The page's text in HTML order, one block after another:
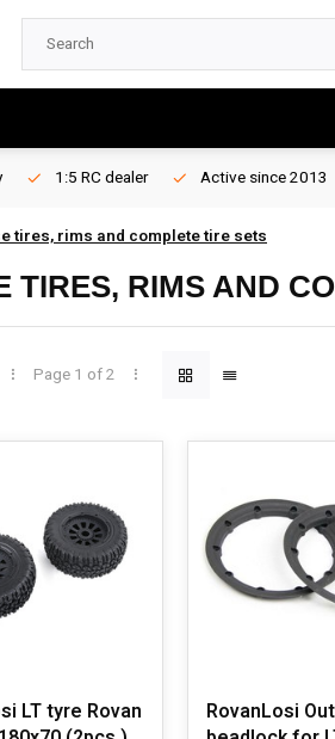
1:5 RC dealer Active since 2013
tires, rims and complete tire sets
TIRES, RIMS AND
Page 1 of 2
LT tyre Rovan
RovanLosi